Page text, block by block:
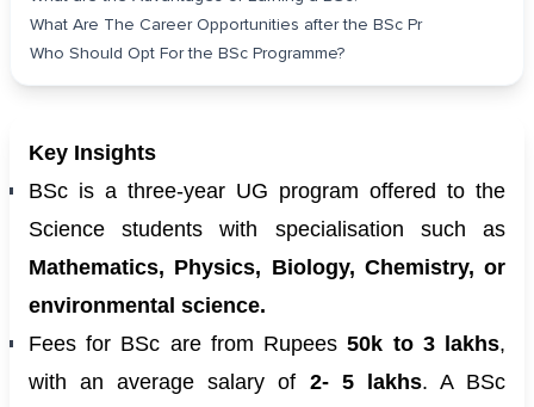
What Are The Career Opportunities after the BSc Pr
Who Should Opt For the BSc Programme?
Key Insights
BSc is a three-year UG program offered to the
Science students with specialisation such as
Mathematics, Physics, Biology, Chemistry, or
environmental science.
Fees for BSc are from Rupees 50k to 3 lakhs,
with an average salary of 2- 5 lakhs. A BSc